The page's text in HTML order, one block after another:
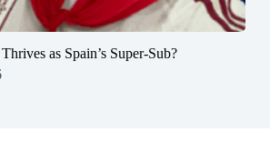
as Spain’s Super-Sub?